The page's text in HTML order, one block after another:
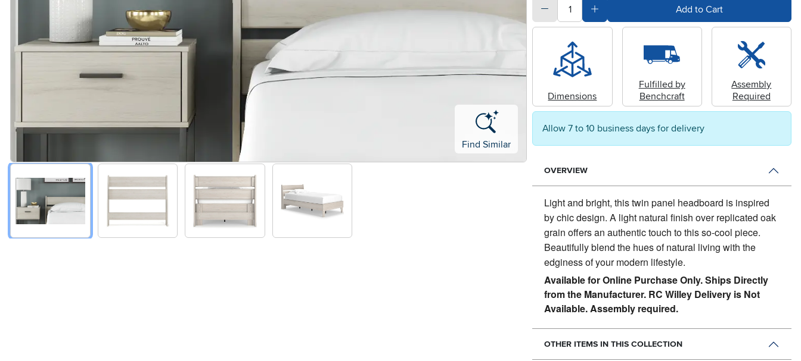
Find Similar
quantitySubtract Quantity ValueAdd Quantity ValueAdd to Cart
Dimensions
Fulfilled by
Benchcraft
Assembly
Required
Allow 7 to 10 business days for delivery
OVERVIEW
Light and bright, this twin panel headboard is inspired
by chic design.A light natural finish over replicated oak
grain offers an authentic touch to this so-cool piece.
Beautifully blend the hues of natural living with the
edginess of your modern lifestyle.
Available for Online Purchase Only. Ships Directly
from the Manufacturer. RC Willey Delivery is Not
Available. Assembly required.
OTHER ITEMS IN THIS COLLECTION